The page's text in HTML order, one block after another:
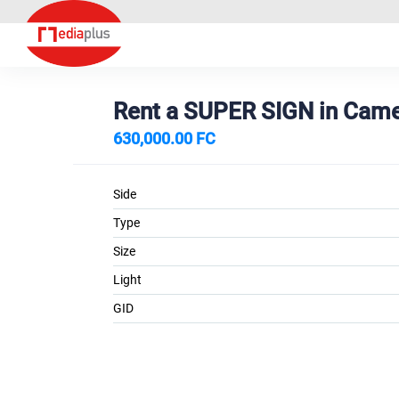
Rent a SUPER SIGN in
630,000.00 FC
Side
Type
Size
Light
GID